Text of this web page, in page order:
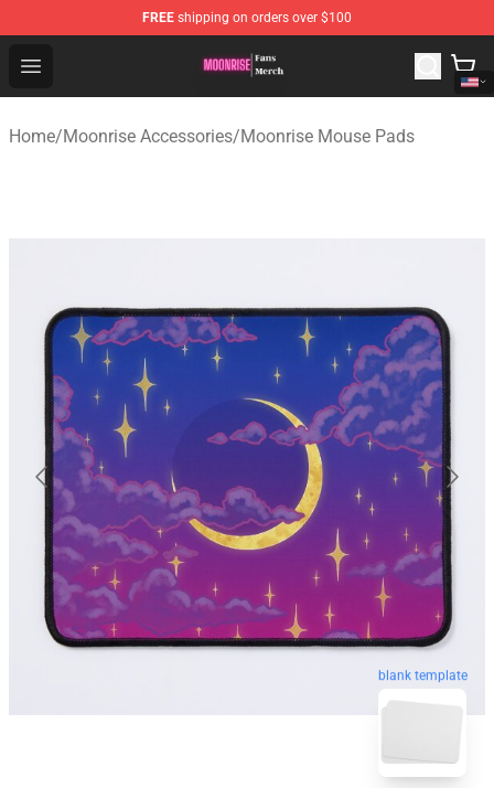
FREE shipping on orders over $100
Open menu
Moonrise Store - Official Moonrise Merchandise Shop
Home/Moonrise Accessories/Moonrise Mouse Pads
blank template